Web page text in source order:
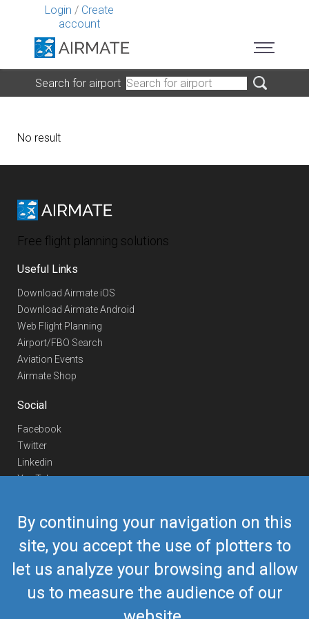
Login / Create
account
By continuing your navigation on this
site, you accept the use of plotters to
let us analyze your browsing and allow
us to measure the audience of our
Search for airport
No result
Free flight planning solutions
Useful Links
Download Airmate iOS
Download Airmate Android
Web Flight Planning
Airport/FBO Search
Aviation Events
Airmate Shop
Social
Facebook
Twitter
Linkedin
YouTube
Contact Us
Europe Phone
+352 26441835
US/Canada Phone418-592-8862
airmate@airmate.aero
(c) Myriel Aviation SA